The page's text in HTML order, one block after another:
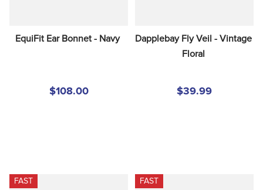
EquiFit Ear Bonnet - Navy
$108.00
Dapplebay Fly Veil - Vintage
Floral
$39.99
FAST FAST